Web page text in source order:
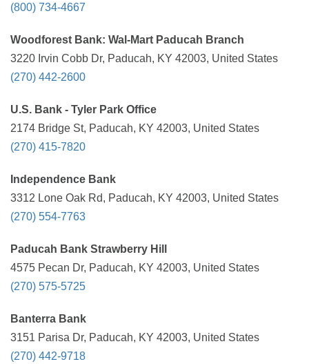
(800) 734-4667
Woodforest Bank: Wal-Mart Paducah Branch
3220 Irvin Cobb Dr, Paducah, KY 42003, United States
(270) 442-2600
U.S. Bank - Tyler Park Office
2174 Bridge St, Paducah, KY 42003, United States
(270) 415-7820
Independence Bank
3312 Lone Oak Rd, Paducah, KY 42003, United States
(270) 554-7763
Paducah Bank Strawberry Hill
4575 Pecan Dr, Paducah, KY 42003, United States
(270) 575-5725
Banterra Bank
3151 Parisa Dr, Paducah, KY 42003, United States
(270) 442-9718